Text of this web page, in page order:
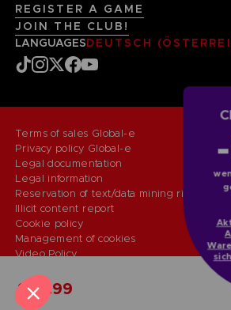
£74.99
REGISTER A GAME
JOIN THE CLUB!
LANGUAGESDEUTSCH
© 2010 - 2026 BANDAI NAMCO
Terms of sales Global-e
Privacy policy Global-e
Legal documentation
Legal information
Reservation of text/data mining rights
Illicit content report
Cookie policy
Management of cookies
Video Policy